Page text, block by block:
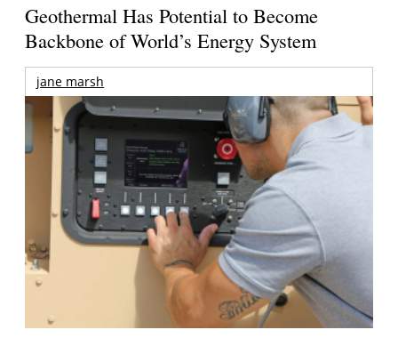
Geothermal Has Potential to Become
Backbone of World’s Energy System
jane marsh